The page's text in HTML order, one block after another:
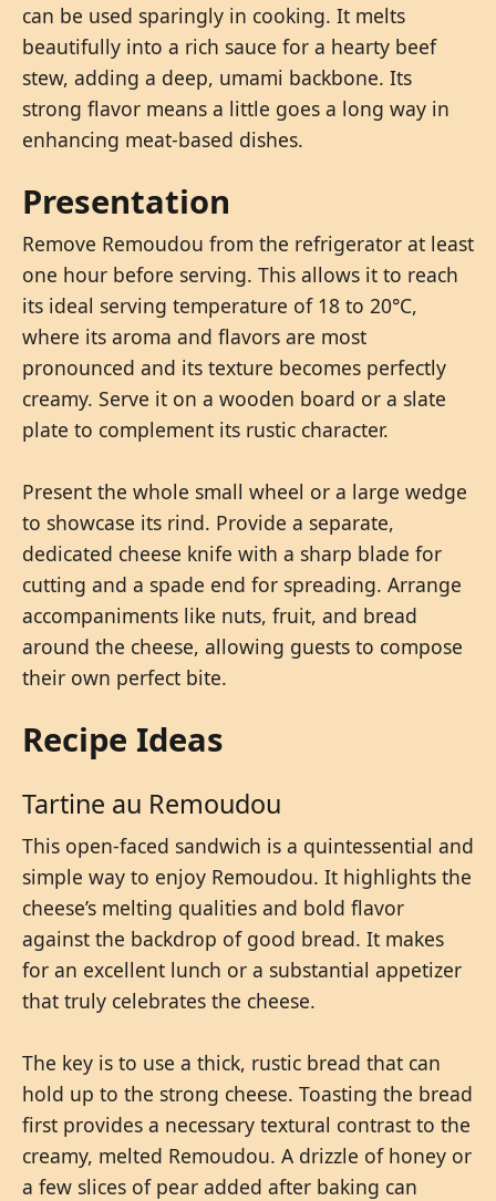
can be used sparingly in cooking. It melts
beautifully into a rich sauce for a hearty beef
stew, adding a deep, umami backbone. Its
strong flavor means a little goes a long way in
enhancing meat-based dishes.
Presentation
Remove Remoudou from the refrigerator at least
one hour before serving. This allows it to reach
its ideal serving temperature of 18 to 20°C,
where its aroma and flavors are most
pronounced and its texture becomes perfectly
creamy. Serve it on a wooden board or a slate
plate to complement its rustic character.
Present the whole small wheel or a large wedge
to showcase its rind. Provide a separate,
dedicated cheese knife with a sharp blade for
cutting and a spade end for spreading. Arrange
accompaniments like nuts, fruit, and bread
around the cheese, allowing guests to compose
their own perfect bite.
Recipe Ideas
Tartine au Remoudou
This open-faced sandwich is a quintessential and
simple way to enjoy Remoudou. It highlights the
cheese’s melting qualities and bold flavor
against the backdrop of good bread. It makes
for an excellent lunch or a substantial appetizer
that truly celebrates the cheese.
The key is to use a thick, rustic bread that can
hold up to the strong cheese. Toasting the bread
first provides a necessary textural contrast to the
creamy, melted Remoudou. A drizzle of honey or
a few slices of pear added after baking can